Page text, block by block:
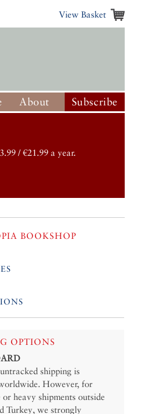
View Basket
About Subscribe
/ €21.99 a year.
BOOKSHOP
OPTIONS
shipping is
However, for
heavy shipments outside
Turkey, we strongly